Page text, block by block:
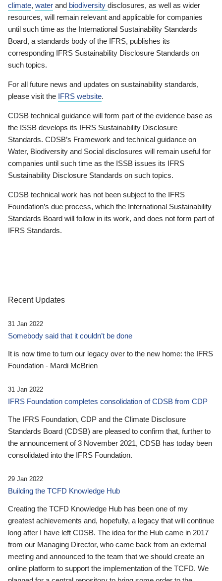
climate, water and biodiversity disclosures, as well as wider
resources, will remain relevant and applicable for companies
until such time as the International Sustainability Standards
Board, a standards body of the IFRS, publishes its
corresponding IFRS Sustainability Disclosure Standards on
such topics.
For all future news and updates on sustainability standards,
please visit the IFRS website.
CDSB technical guidance will form part of the evidence base as
the ISSB develops its IFRS Sustainability Disclosure
Standards. CDSB’s Framework and technical guidance on
Water, Biodiversity and Social disclosures will remain useful for
companies until such time as the ISSB issues its IFRS
Sustainability Disclosure Standards on such topics.
CDSB technical work has not been subject to the IFRS
Foundation’s due process, which the International Sustainability
Standards Board will follow in its work, and does not form part of
IFRS Standards.
Recent Updates
31 Jan 2022
Somebody said that it couldn’t be done
It is now time to turn our legacy over to the new home: the IFRS
Foundation - Mardi McBrien
31 Jan 2022
IFRS Foundation completes consolidation of CDSB from CDP
The IFRS Foundation, CDP and the Climate Disclosure
Standards Board (CDSB) are pleased to confirm that, further to
the announcement of 3 November 2021, CDSB has today been
consolidated into the IFRS Foundation.
29 Jan 2022
Building the TCFD Knowledge Hub
Creating the TCFD Knowledge Hub has been one of my
greatest achievements and, hopefully, a legacy that will continue
long after I have left CDSB. The idea for the Hub came in 2017
from our Managing Director, who came back from an external
meeting and announced to the team that we should create an
online platform to support the implementation of the TCFD. We